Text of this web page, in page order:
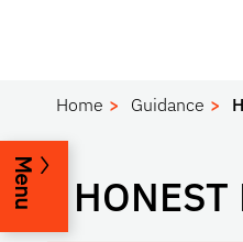
Home Guidance
HONEST
Menu